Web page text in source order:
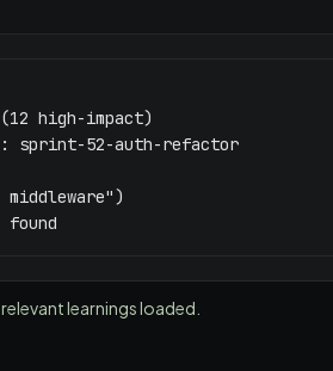
high-impact)
sprint-52-auth-refactor
learnings loaded.